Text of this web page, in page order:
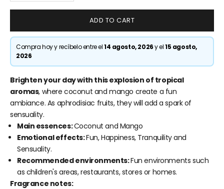
ADD TO CART
Compra hoy y recíbelo entre el14 agosto, 2026y el15 agosto,
2026
Brighten your day with this explosion of tropical
aromas, where coconut and mango create a fun
ambiance. As aphrodisiac fruits, they will add a spark of
sensuality.
Main essences:Coconut and Mango
Emotional effects:Fun, Happiness, Tranquility and
Sensuality.
Recommended environments:Fun environments such
as children's areas, restaurants, stores or homes.
Fragrance notes: